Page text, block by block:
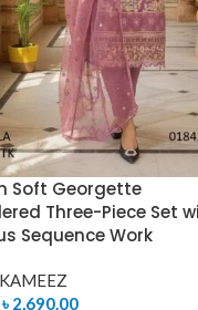
Soft Georgette
Three-Piece Set
Sequence Work
৳ 2,690.00